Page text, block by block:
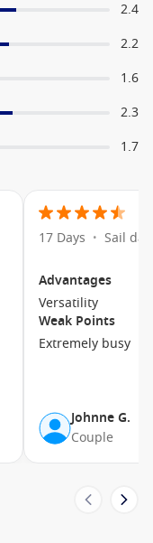
2.4
2.2
1.6
2.3
1.7
17 Days • Sail
Advantages
Versatility
Weak Points
Extremely busy
Johnne G.
Couple